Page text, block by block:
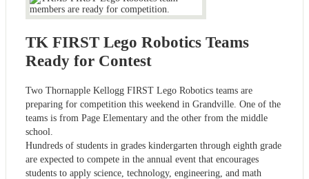
TK FIRST Lego Robotics Teams
Ready for Contest
Two Thornapple Kellogg FIRST Lego Robotics teams are
preparing for competition this weekend in Grandville. One of the
teams is from Page Elementary and the other from the middle
school.
Hundreds of students in grades kindergarten through eighth grade
are expected to compete in the annual event that encourages
students to apply science, technology, engineering, and math